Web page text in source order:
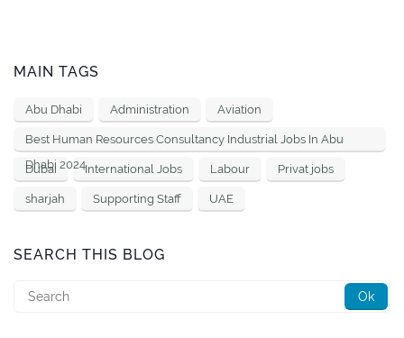
MAIN TAGS
Abu Dhabi Administration Aviation
Best Human Resources Consultancy Industrial Jobs In Abu
Dhabi 2024
Dubai International Jobs Labour Privat jobs
sharjah Supporting Staff UAE
SEARCH THIS BLOG